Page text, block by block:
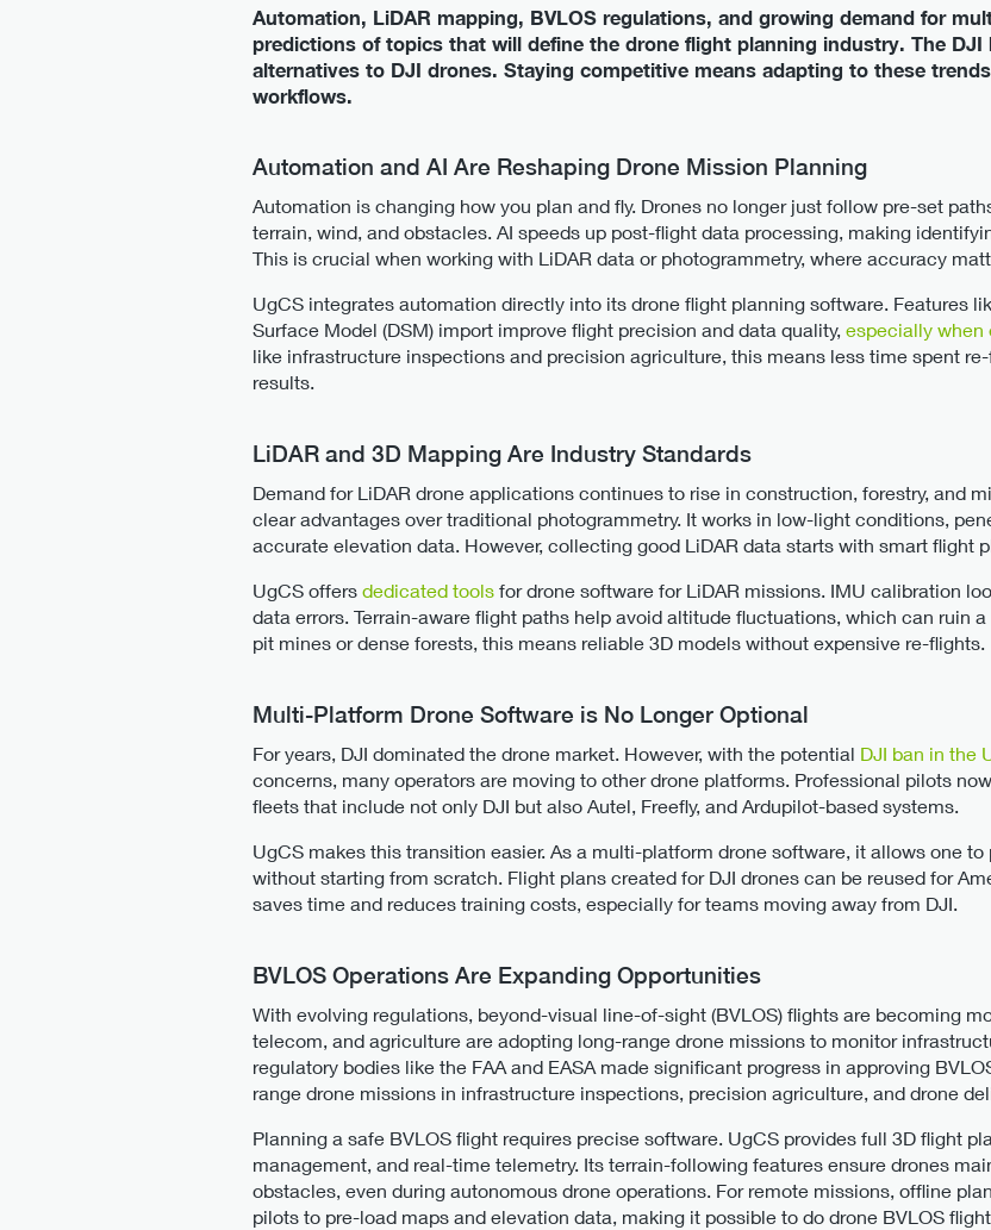
Automation, LiDAR mapping, BVLOS regulations, and growing demand for
predictions of topics that will define the drone flight planning industry. The
alternatives to DJI drones. Staying competitive means adapting to these
workflows.
Automation and AI Are Reshaping Drone Mission Planning
Automation is changing how you plan and fly. Drones no longer just follow pre-set
terrain, wind, and obstacles. AI speeds up post-flight data processing, making
This is crucial when working with LiDAR data or photogrammetry, where accuracy
UgCS integrates automation directly into its drone flight planning software. Features
Surface Model (DSM) import improve flight precision and data quality, especially when
like infrastructure inspections and precision agriculture, this means less time spent
results.
LiDAR and 3D Mapping Are Industry Standards
Demand for LiDAR drone applications continues to rise in construction, forestry, and
clear advantages over traditional photogrammetry. It works in low-light conditions,
accurate elevation data. However, collecting good LiDAR data starts with smart flight
UgCS offers dedicated tools for drone software for LiDAR missions. IMU calibration
data errors. Terrain-aware flight paths help avoid altitude fluctuations, which can ruin
pit mines or dense forests, this means reliable 3D models without expensive re-flights.
Multi-Platform Drone Software is No Longer Optional
For years, DJI dominated the drone market. However, with the potential DJI ban in the
concerns, many operators are moving to other drone platforms. Professional pilots
fleets that include not only DJI but also Autel, Freefly, and Ardupilot-based systems.
UgCS makes this transition easier. As a multi-platform drone software, it allows one
without starting from scratch. Flight plans created for DJI drones can be reused for
saves time and reduces training costs, especially for teams moving away from DJI.
BVLOS Operations Are Expanding Opportunities
With evolving regulations, beyond-visual line-of-sight (BVLOS) flights are becoming
telecom, and agriculture are adopting long-range drone missions to monitor
regulatory bodies like the FAA and EASA made significant progress in approving
range drone missions in infrastructure inspections, precision agriculture, and drone
Planning a safe BVLOS flight requires precise software. UgCS provides full 3D flight
management, and real-time telemetry. Its terrain-following features ensure drones
obstacles, even during autonomous drone operations. For remote missions, offline
pilots to pre-load maps and elevation data, making it possible to do drone BVLOS